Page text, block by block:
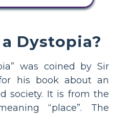
Dystopia?
was coined by Sir
his book about an
society. It is from the
“place”. The